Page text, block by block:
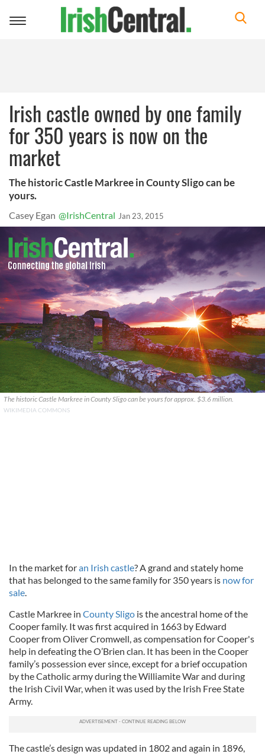
Toggle
Irish castle owned by one family
for 350 years is now on the
market
The historic Castle Markree in County Sligo can be
yours.
Casey Egan @IrishCentral Jan 23, 2015
The historic Castle Markree in County Sligo can be yours for approx. $3.6 million.
WIKIMEDIA COMMONS
In the market foran Irish castle? A grand and stately home
that has belonged to the same family for 350 years is now for
sale.
Castle Markree in County Sligo is the ancestral home of the
Cooper family. It was first acquired in 1663 by Edward
Cooper from Oliver Cromwell, as compensation for Cooper's
help in defeating the O’Brien clan. It has been in the Cooper
family’s possession ever since, except for a brief occupation
by the Catholic army during the Williamite War and during
the Irish Civil War, when it was used by the Irish Free State
Army.
The castle’s design was updated in 1802 and again in 1896,